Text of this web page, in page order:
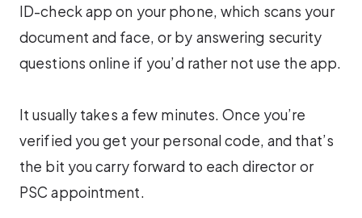
ID-check app on your phone, which scans your
document and face, or by answering security
questions online if you’d rather not use the app.
It usually takes a few minutes. Once you’re
verified you get your personal code, and that’s
the bit you carry forward to each director or
PSC appointment.